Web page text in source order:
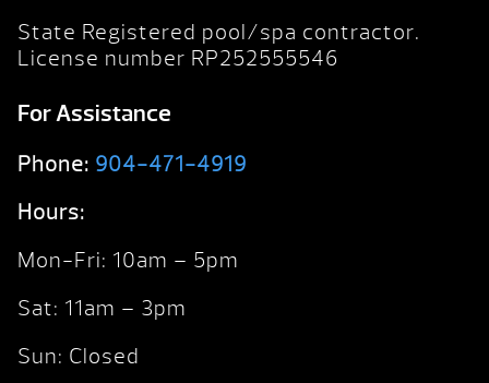
State Registered pool/spa contractor.
License number RP252555546
For Assistance
Phone: 904-471-4919
Hours:
Mon-Fri: 10am – 5pm
Sat: 11am – 3pm
Sun: Closed